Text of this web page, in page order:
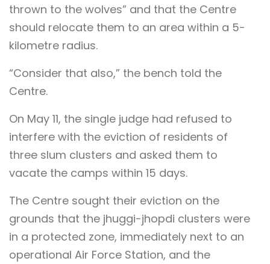
thrown to the wolves” and that the Centre
should relocate them to an area within a 5-
kilometre radius.
“Consider that also,” the bench told the
Centre.
On May 11, the single judge had refused to
interfere with the eviction of residents of
three slum clusters and asked them to
vacate the camps within 15 days.
The Centre sought their eviction on the
grounds that the jhuggi-jhopdi clusters were
in a protected zone, immediately next to an
operational Air Force Station, and the